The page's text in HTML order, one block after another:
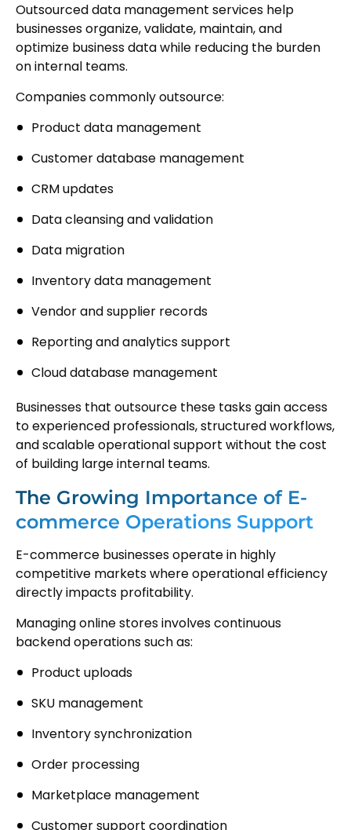
Outsourced data management services help
businesses organize, validate, maintain, and
optimize business data while reducing the burden
on internal teams.
Companies commonly outsource:
Product data management
Customer database management
CRM updates
Data cleansing and validation
Data migration
Inventory data management
Vendor and supplier records
Reporting and analytics support
Cloud database management
Businesses that outsource these tasks gain access
to experienced professionals, structured workflows,
and scalable operational support without the cost
of building large internal teams.
The Growing Importance of E-
commerce Operations Support
E-commerce businesses operate in highly
competitive markets where operational efficiency
directly impacts profitability.
Managing online stores involves continuous
backend operations such as:
Product uploads
SKU management
Inventory synchronization
Order processing
Marketplace management
Customer support coordination